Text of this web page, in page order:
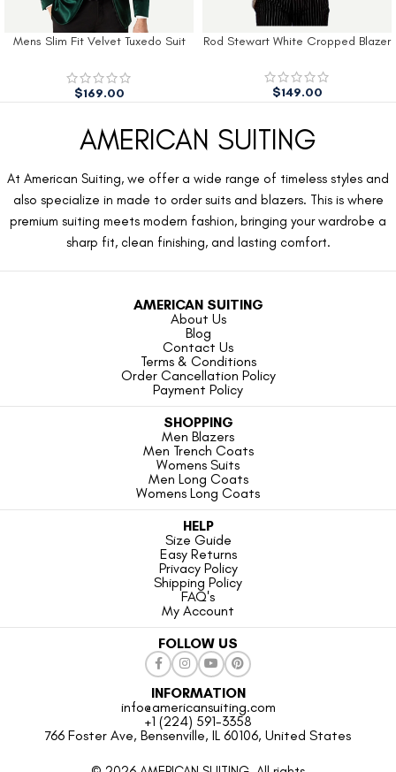
Mens Slim Fit Velvet Tuxedo Suit
$169.00
Rod Stewart White Cropped Blazer
$149.00
AMERICAN SUITING
At American Suiting, we offer a wide range of timeless styles and
also specialize in made to order suits and blazers. This is where
premium suiting meets modern fashion, bringing your wardrobe a
sharp fit, clean finishing, and lasting comfort.
AMERICAN SUITING
About Us
Blog
Contact Us
Terms & Conditions
Order Cancellation Policy
Payment Policy
SHOPPING
Men Blazers
Men Trench Coats
Womens Suits
Men Long Coats
Womens Long Coats
HELP
Size Guide
Easy Returns
Privacy Policy
Shipping Policy
FAQ's
My Account
FOLLOW US
INFORMATION
info@americansuiting.com
+1 (224) 591-3358
766 Foster Ave, Bensenville, IL 60106, United States